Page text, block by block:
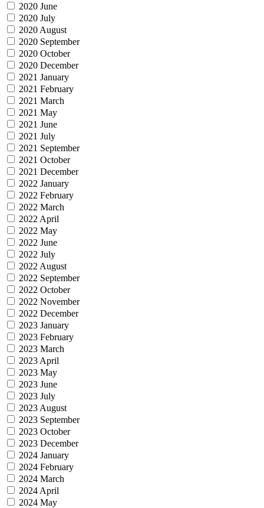
2020 June
2020 July
2020 August
2020 September
2020 October
2020 December
2021 January
2021 February
2021 March
2021 May
2021 June
2021 July
2021 September
2021 October
2021 December
2022 January
2022 February
2022 March
2022 April
2022 May
2022 June
2022 July
2022 August
2022 September
2022 October
2022 November
2022 December
2023 January
2023 February
2023 March
2023 April
2023 May
2023 June
2023 July
2023 August
2023 September
2023 October
2023 December
2024 January
2024 February
2024 March
2024 April
2024 May